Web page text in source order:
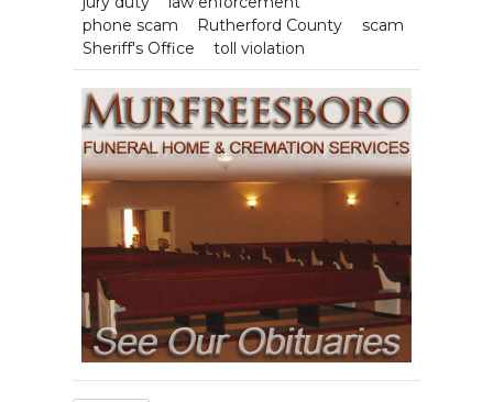
phone scam
Rutherford County
scam
Sheriff's Office
toll violation